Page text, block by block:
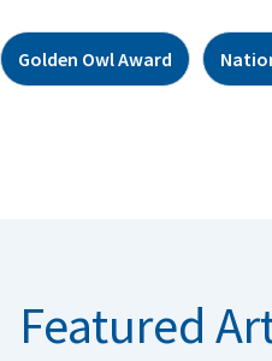
Golden Owl Award
Featured